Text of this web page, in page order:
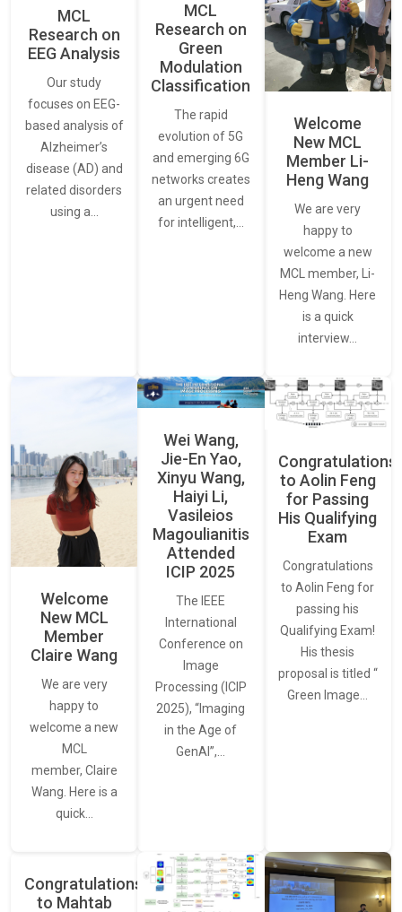
MCL
Research on
EEG Analysis
Our study
focuses on EEG-
based analysis of
Alzheimer’s
disease (AD) and
related disorders
using a…
MCL
Research on
Green
Modulation
Classification
The rapid
evolution of 5G
and emerging 6G
networks creates
an urgent need
for intelligent,…
Welcome
New MCL
Member Li-
Heng Wang
We are very
happy to
welcome a new
MCL member, Li-
Heng Wang. Here
is a quick
interview…
Welcome
New MCL
Member
Claire Wang
We are very
happy to
welcome a new
MCL
member, Claire
Wang. Here is a
quick…
Wei Wang,
Jie-En Yao,
Xinyu Wang,
Haiyi Li,
Vasileios
Magoulianitis
Attended
ICIP 2025
The IEEE
International
Conference on
Image
Processing (ICIP
2025), “Imaging
in the Age of
GenAI”,…
Congratulations
to Aolin Feng
for Passing
His Qualifying
Exam
Congratulations
to Aolin Feng for
passing his
Qualifying Exam!
His thesis
proposal is titled “
Green Image…
Congratulations
to Mahtab